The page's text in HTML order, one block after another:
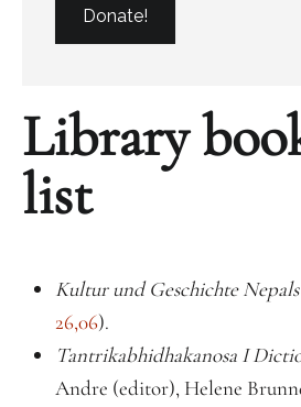
Donate!
Library
list
Kultur und Geschichte Nepals
26,06).
Tantrikabhidhakanosa I
Andre (editor), Helene